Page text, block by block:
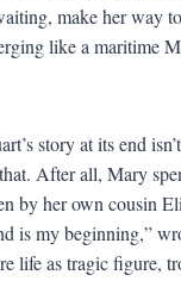
make her way
like a maritime
story at its end
After all, Mary
by her own cousin
is my beginning,”
life as tragic figure,